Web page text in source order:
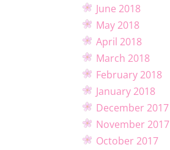
June 2018
May 2018
April 2018
March 2018
February 2018
January 2018
December 2017
November 2017
October 2017